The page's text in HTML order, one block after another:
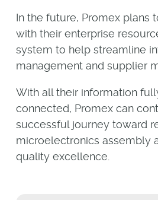
In the future, Promex plans
with their enterprise
system to help streamline
management and supplier
With all their information
connected, Promex can
successful journey toward
microelectronics assembly
quality excellence.